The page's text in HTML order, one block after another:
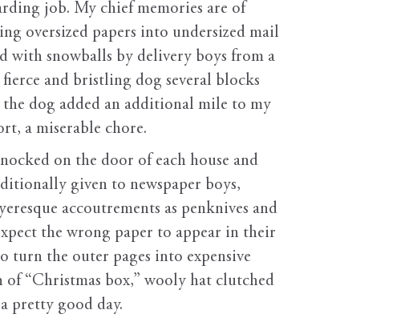
job. My chief memories are of
oversized papers into undersized mail
with snowballs by delivery boys from a
and bristling dog several blocks
dog added an additional mile to my
a miserable chore.
on the door of each house and
given to newspaper boys,
accoutrements as penknives and
the wrong paper to appear in their
the outer pages into expensive
“Christmas box,” wooly hat clutched
pretty good day.